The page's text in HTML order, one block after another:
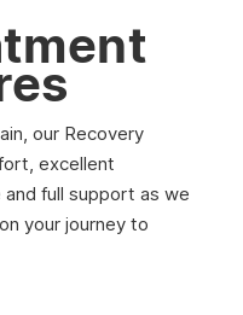
our Recovery
excellent
full support as we
your journey to